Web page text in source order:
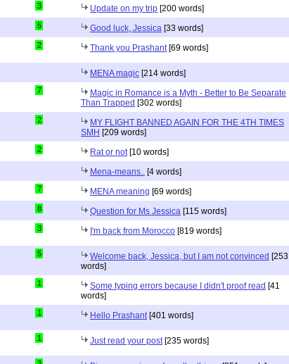
3 Update on my trip [200 words]
5 Good luck, Jessica [33 words]
2 Thank you Prashant [69 words]
MENA magic [214 words]
7
Magic in Romance is a Myth - Better to Be Separate
Than Trapped [302 words]
2
MY FLIGHT BANNED AGAIN FOR THE 4TH TIMES
SMH [209 words]
2 Rat or not [10 words]
Mena-means.. [4 words]
7 MENA meaning [69 words]
8 Question for Ms Jessica [115 words]
3 I'm back from Morocco [819 words]
5 Welcome back, Jessica, but I am not convinced [253
words]
1 Some typing errors because I didn't proof read [41
words]
1 Hello Prashant [401 words]
1 Just read your post [235 words]